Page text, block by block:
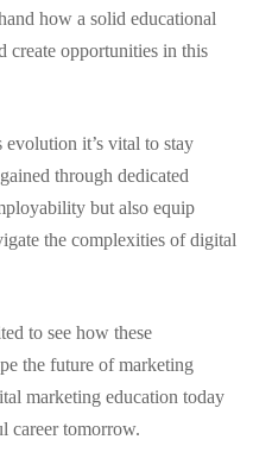
how a solid educational
create opportunities in this
evolution it’s vital to stay
through dedicated
but also equip
the complexities of digital
to see how these
the future of marketing
marketing education today
career tomorrow.